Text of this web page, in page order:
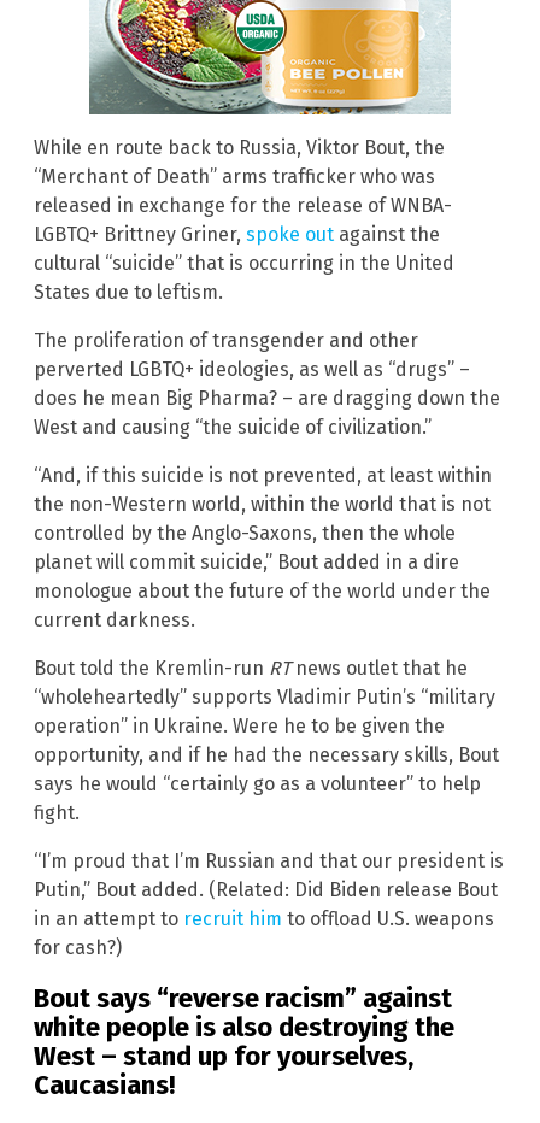
While en route back to Russia, Viktor Bout, the
“Merchant of Death” arms trafficker who was
released in exchange for the release of WNBA-
LGBTQ+ Brittney Griner, spoke out against the
cultural “suicide” that is occurring in the United
States due to leftism.
The proliferation of transgender and other
perverted LGBTQ+ ideologies, as well as “drugs” –
does he mean Big Pharma? – are dragging down the
West and causing “the suicide of civilization.”
“And, if this suicide is not prevented, at least within
the non-Western world, within the world that is not
controlled by the Anglo-Saxons, then the whole
planet will commit suicide,” Bout added in a dire
monologue about the future of the world under the
current darkness.
Bout told the Kremlin-run RTnews outlet that he
“wholeheartedly” supports Vladimir Putin’s “military
operation” in Ukraine. Were he to be given the
opportunity, and if he had the necessary skills, Bout
says he would “certainly go as a volunteer” to help
fight.
“I’m proud that I’m Russian and that our president is
Putin,” Bout added. (Related: Did Biden release Bout
in an attempt to recruit him to offload U.S. weapons
for cash?)
Bout says “reverse racism” against
white people is also destroying the
West – stand up for yourselves,
Caucasians!